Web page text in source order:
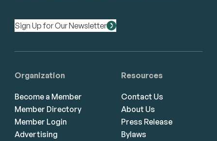
Sign Up for Our Newsletter
Organization
Become a Member
Member Directory
Member Login
Advertising
Resources
Contact Us
About Us
Press Release
Bylaws